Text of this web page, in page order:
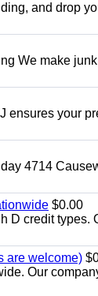
and drop
We make
ensures your
4714
$0.00
D credit
are welcome)
Our